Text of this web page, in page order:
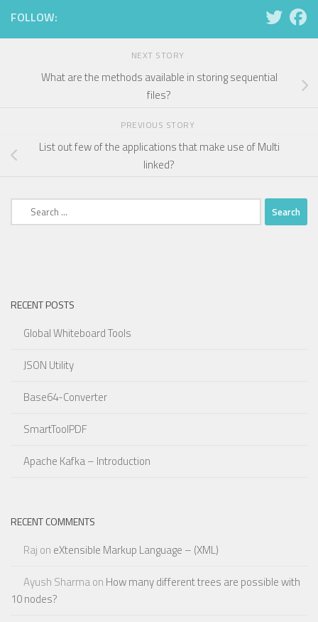
FOLLOW:
NEXT STORY
What are the methods available in storing sequential
files?
PREVIOUS STORY
List out few of the applications that make use of Multi
linked?
Search
for:
RECENT POSTS
Global Whiteboard Tools
JSON Utility
Base64-Converter
SmartToolPDF
Apache Kafka – Introduction
RECENT COMMENTS
Raj on eXtensible Markup Language – (XML)
Ayush Sharmaon How many different trees are possible with
10 nodes?